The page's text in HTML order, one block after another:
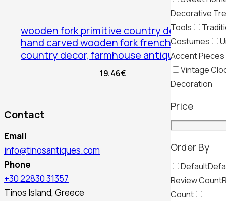
Decorative
Tools
Costumes
Accent Pieces
Vintage
Decoration
Price
Order By
Default
Review Count
Count
wooden fork primitive country decor,
hand carved wooden fork french
country decor, farmhouse antiques
19.46€
Contact
Email
info@tinosantiques.com
Phone
+30 22830 31357
Tinos Island, Greece